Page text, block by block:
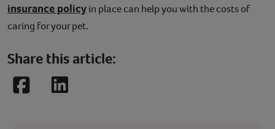
insurance policyin place can help you with the costs of
caring for your pet.
Share this article:
FacebookLinkedIn